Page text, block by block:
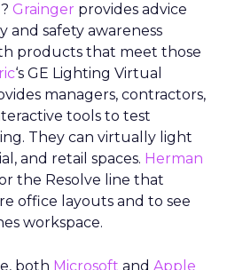
Grainger provides advice
and safety awareness
products that meet those
‘s GE Lighting Virtual
managers, contractors,
tools to test
They can virtually light
and retail spaces. Herman
the Resolve line that
office layouts and to see
workspace.
both Microsoft and Apple